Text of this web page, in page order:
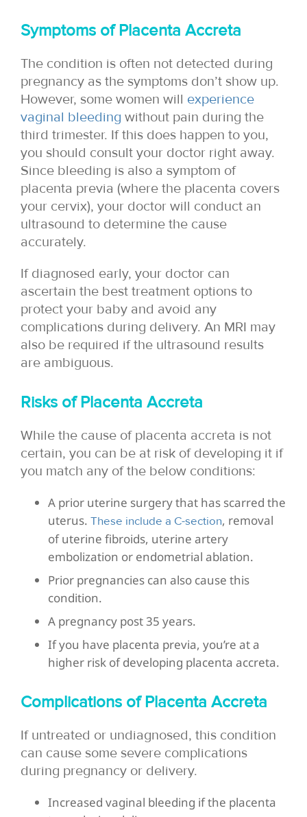
Symptoms of Placenta Accreta
The condition is often not detected during
pregnancy as the symptoms don’t show up.
However, some women will experience
vaginal bleeding without pain during the
third trimester. If this does happen to you,
you should consult your doctor right away.
Since bleeding is also a symptom of
placenta previa (where the placenta covers
your cervix), your doctor will conduct an
ultrasound to determine the cause
accurately.
If diagnosed early, your doctor can
ascertain the best treatment options to
protect your baby and avoid any
complications during delivery. An MRI may
also be required if the ultrasound results
are ambiguous.
Risks of Placenta Accreta
While the cause of placenta accreta is not
certain, you can be at risk of developing it if
you match any of the below conditions:
A prior uterine surgery that has scarred the
uterus. These include a C-section, removal
of uterine fibroids, uterine artery
embolization or endometrial ablation.
Prior pregnancies can also cause this
condition.
A pregnancy post 35 years.
If you have placenta previa, you’re at a
higher risk of developing placenta accreta.
Complications of Placenta Accreta
If untreated or undiagnosed, this condition
can cause some severe complications
during pregnancy or delivery.
Increased vaginal bleeding if the placenta